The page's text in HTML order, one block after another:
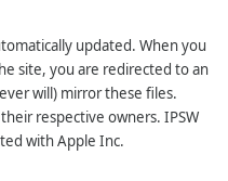
updated. When you
site, you are redirected to an
will) mirror these files.
respective owners. IPSW
with Apple Inc.